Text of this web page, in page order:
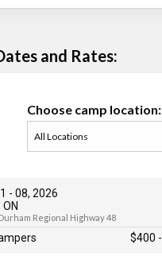
and Rates:
Choose camp location:
- 08, 2026
ON
Regional Highway 48
$400 -